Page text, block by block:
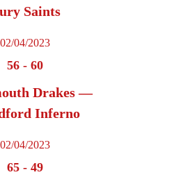
Saints
02/04/2023
56 - 60
Drakes —
Inferno
02/04/2023
65 - 49